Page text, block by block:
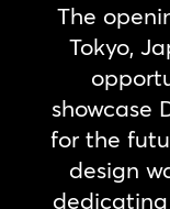
The
Tokyo,
showcase
for the
design